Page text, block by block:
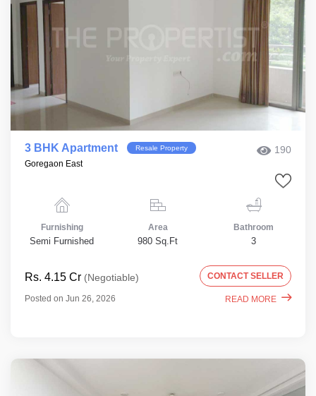
3 BHK Apartment Resale Property 190
Goregaon East
Furnishing
Semi Furnished
Area
980 Sq.Ft
Bathroom
3
Rs. 4.15 Cr (Negotiable) CONTACT SELLER
Posted on Jun 26, 2026 READ MORE